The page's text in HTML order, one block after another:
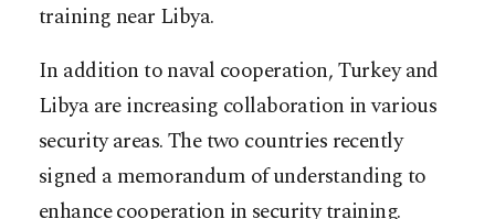
training near Libya.
In addition to naval cooperation, Turkey and
Libya are increasing collaboration in various
security areas. The two countries recently
signed a memorandum of understanding to
enhance cooperation in security training.